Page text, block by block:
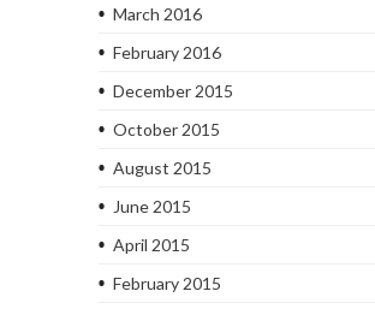
March 2016
February 2016
December 2015
October 2015
August 2015
June 2015
April 2015
February 2015